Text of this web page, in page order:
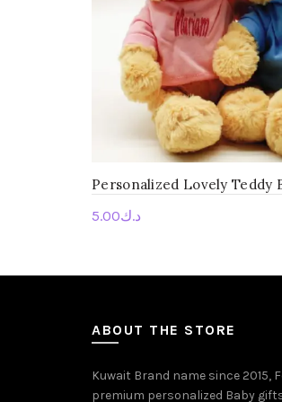
Personalized Lovely Teddy
د.ك5.00
ABOUT THE STORE
Kuwait Brand name since 2015,
premium personalized Baby